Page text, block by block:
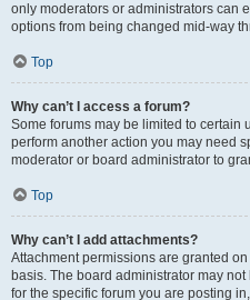
only moderators or administrators can
options from being changed mid-way
Top
Why can’t I access a forum?
Some forums may be limited to certain
perform another action you may need
moderator or board administrator to
Top
Why can’t I add attachments?
Attachment permissions are granted
basis. The board administrator may
for the specific forum you are posting